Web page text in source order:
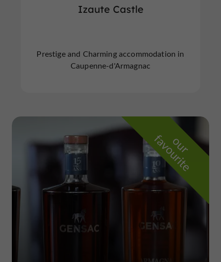
Izaute Castle
Prestige and Charming accommodation in
Caupenne-d'Armagnac
o
u
r
f
a
v
o
u
r
i
t
e